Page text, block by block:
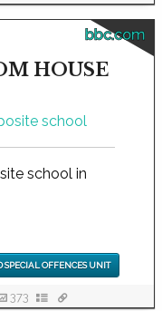
bbc.com
HOUSE
school in
SPECIAL OFFENCES UNIT
373